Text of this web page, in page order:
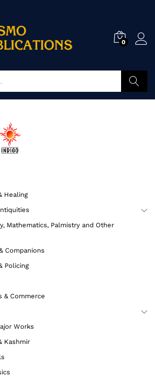
0
Healing
Mathematics, Palmistry and Other
Companions
Policing
& Commerce
Works
Kashmir